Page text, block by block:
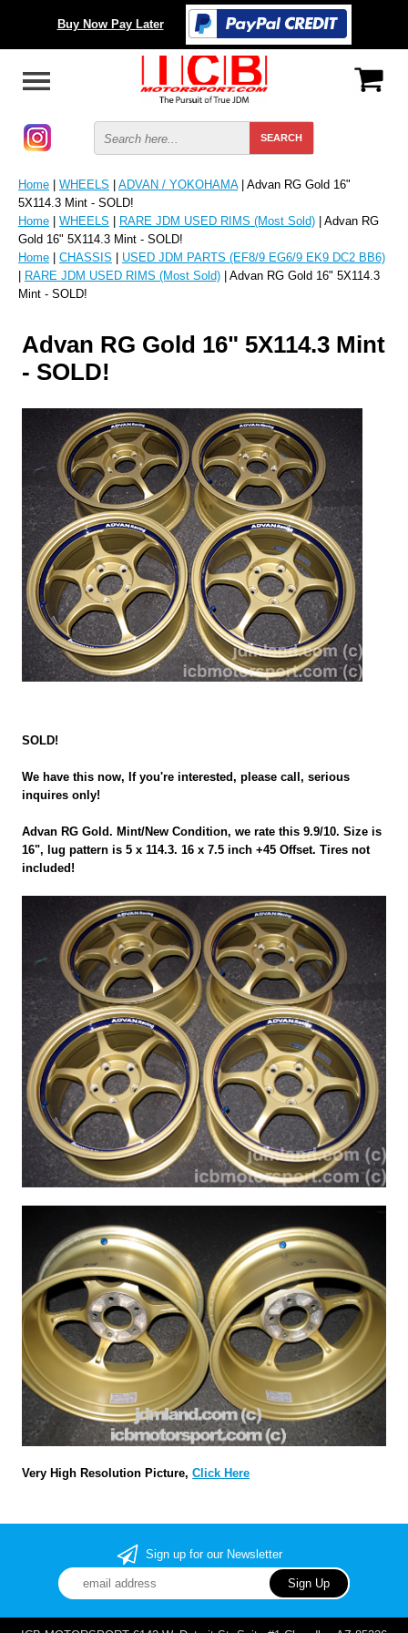
Buy Now Pay Later
Home | WHEELS | ADVAN / YOKOHAMA| Advan RG Gold 16"
5X114.3 Mint - SOLD!
Home | WHEELS | RARE JDM USED RIMS (Most Sold) | Advan RG
Gold 16" 5X114.3 Mint - SOLD!
Home | CHASSIS | USED JDM PARTS (EF8/9 EG6/9 EK9 DC2 BB6)
| RARE JDM USED RIMS (Most Sold) | Advan RG Gold 16" 5X114.3
Mint - SOLD!
Advan RG Gold 16" 5X114.3 Mint
- SOLD!
SOLD!
We have this now, If you're interested, please call, serious
inquires only!
Advan RG Gold. Mint/New Condition, we rate this 9.9/10. Size is
16", lug pattern is 5 x 114.3. 16 x 7.5 inch +45 Offset. Tires not
included!
Very High Resolution Picture,Click Here
Sign up for our Newsletter